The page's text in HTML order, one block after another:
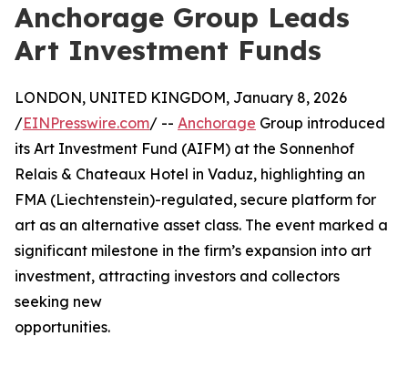
Anchorage Group Leads
Art Investment Funds
LONDON, UNITED KINGDOM, January 8, 2026
/EINPresswire.com/ -- Anchorage Group introduced
its Art Investment Fund (AIFM) at the Sonnenhof
Relais & Chateaux Hotel in Vaduz, highlighting an
FMA (Liechtenstein)-regulated, secure platform for
art as an alternative asset class. The event marked a
significant milestone in the firm’s expansion into art
investment, attracting investors and collectors
seeking new
opportunities.